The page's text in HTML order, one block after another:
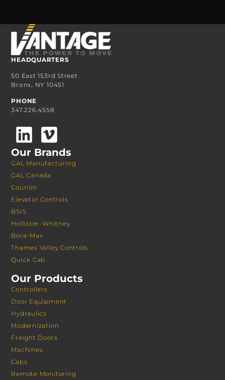
HEADQUARTERS
50 East 153rd Street
Bronx, NY 10451
PHONE
347.226.4558
Our Brands
GAL Manufacturing
GAL Canada
Courion
Elevator Controls
BSIS
Hollister-Whitney
Bore-Max
Thames Valley Controls
Quick Cab
Our Products
Controllers
Door Equipment
Hydraulics
Modernization
Freight Doors
Machines
Cabs
Remote Monitoring